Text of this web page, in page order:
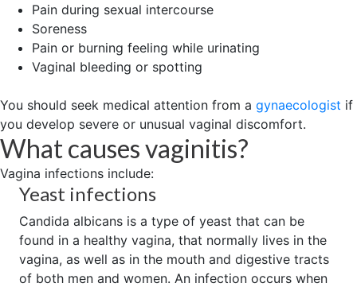
Pain during sexual intercourse
Soreness
Pain or burning feeling while urinating
Vaginal bleeding or spotting
You should seek medical attention from a gynaecologist if
you develop severe or unusual vaginal discomfort.
What causes vaginitis?
Vagina infections include:
Yeast infections
Candida albicans is a type of yeast that can be
found in a healthy vagina, that normally lives in the
vagina, as well as in the mouth and digestive tracts
of both men and women. An infection occurs when